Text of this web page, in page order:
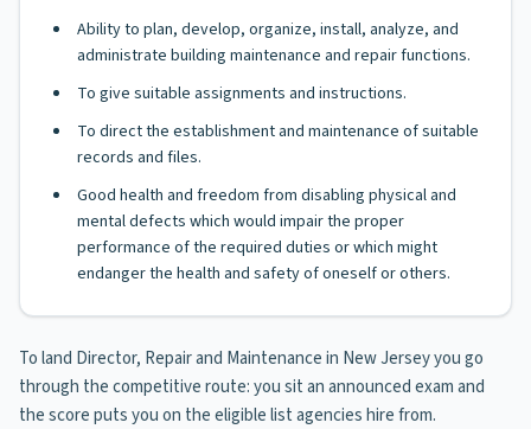
Ability to plan, develop, organize, install, analyze, and
administrate building maintenance and repair functions.
To give suitable assignments and instructions.
To direct the establishment and maintenance of suitable
records and files.
Good health and freedom from disabling physical and
mental defects which would impair the proper
performance of the required duties or which might
endanger the health and safety of oneself or others.
To land Director, Repair and Maintenance in New Jersey you go
through the competitive route: you sit an announced exam and
the score puts you on the eligible list agencies hire from.